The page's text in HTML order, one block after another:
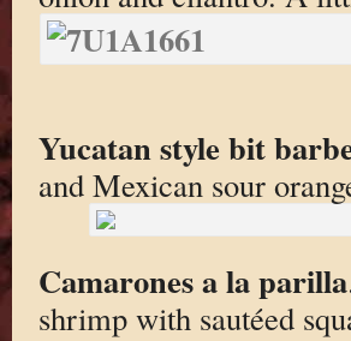
Yucatan style bit
and Mexican sour
Camarones a la parilla
shrimp with sautéed